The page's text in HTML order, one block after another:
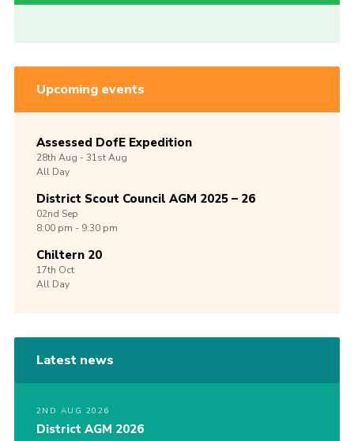
Upcoming events
Assessed DofE Expedition
28th Aug -31stAug
All Day
District Scout Council AGM 2025 – 26
02nd Sep
8:00 pm - 9:30 pm
Chiltern 20
17th Oct
All Day
Latest news
2ND AUG 2026
District AGM 2026